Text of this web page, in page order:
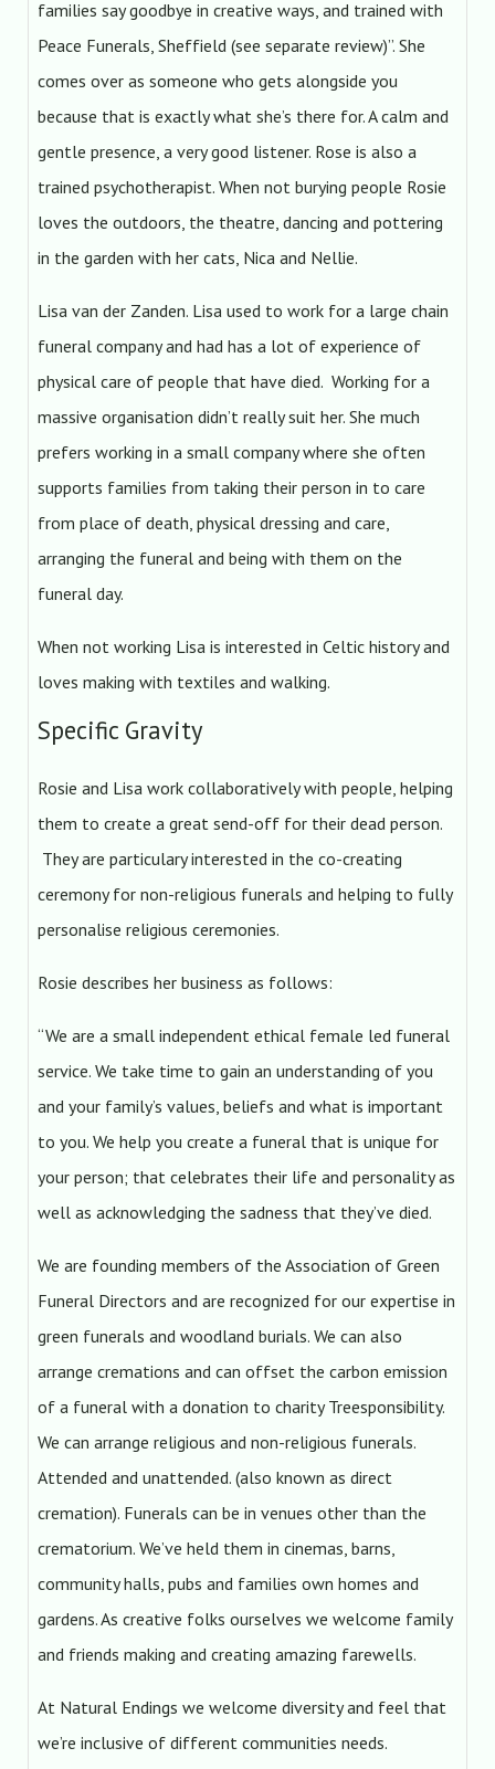
families say goodbye in creative ways, and trained with
Peace Funerals, Sheffield (see separate review)”. She
comes over as someone who gets alongside you
because that is exactly what she’s there for. A calm and
gentle presence, a very good listener. Rose is also a
trained psychotherapist. When not burying people Rosie
loves the outdoors, the theatre, dancing and pottering
in the garden with her cats, Nica and Nellie.
Lisa van der Zanden. Lisa used to work for a large chain
funeral company and had has a lot of experience of
physical care of people that have died. Working for a
massive organisation didn’t really suit her. She much
prefers working in a small company where she often
supports families from taking their person in to care
from place of death, physical dressing and care,
arranging the funeral and being with them on the
funeral day.
When not working Lisa is interested in Celtic history and
loves making with textiles and walking.
Specific Gravity
Rosie and Lisa work collaboratively with people, helping
them to create a great send-off for their dead person.
They are particulary interested in the co-creating
ceremony for non-religious funerals and helping to fully
personalise religious ceremonies.
Rosie describes her business as follows:
“We are a small independent ethical female led funeral
service. We take time to gain an understanding of you
and your family’s values, beliefs and what is important
to you. We help you create a funeral that is unique for
your person; that celebrates their life and personality as
well as acknowledging the sadness that they’ve died.
We are founding members of the Association of Green
Funeral Directors and are recognized for our expertise in
green funerals and woodland burials. We can also
arrange cremations and can offset the carbon emission
of a funeral with a donation to charity Treesponsibility.
We can arrange religious and non-religious funerals.
Attended and unattended. (also known as direct
cremation). Funerals can be in venues other than the
crematorium. We’ve held them in cinemas, barns,
community halls, pubs and families own homes and
gardens. As creative folks ourselves we welcome family
and friends making and creating amazing farewells.
At Natural Endings we welcome diversity and feel that
we’re inclusive of different communities needs.